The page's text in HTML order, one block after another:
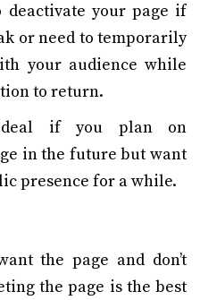
deactivate your page if
or need to temporarily
your audience while
to return.
if you plan on
in the future but want
presence for a while.
the page and don’t
the page is the best